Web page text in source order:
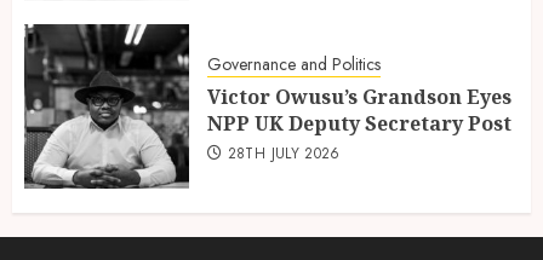
Governance and Politics
Victor Owusu’s Grandson Eyes
NPP UK Deputy Secretary Post
28TH JULY 2026